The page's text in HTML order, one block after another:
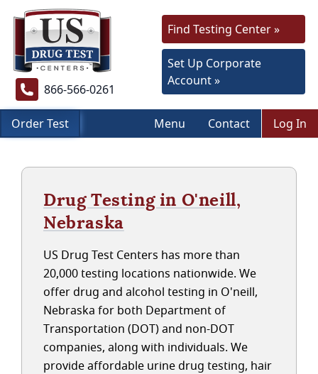
866-566-0261
Find Testing Center »
Set Up Corporate
Account »
Order Test Menu Contact Log In
Drug Testing in O'neill,
Nebraska
US Drug Test Centers has more than
20,000 testing locations nationwide. We
offer drug and alcohol testing in O'neill,
Nebraska for both Department of
Transportation (DOT) and non-DOT
companies, along with individuals. We
provide affordable urine drug testing, hair